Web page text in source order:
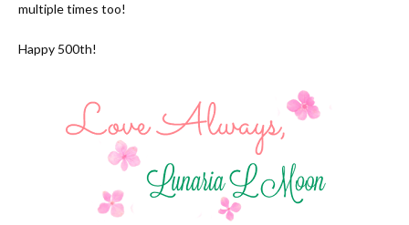
multiple times too!
Happy 500th!